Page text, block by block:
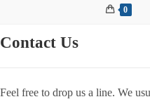
0
Contact Us
Feel free to drop us a line. We